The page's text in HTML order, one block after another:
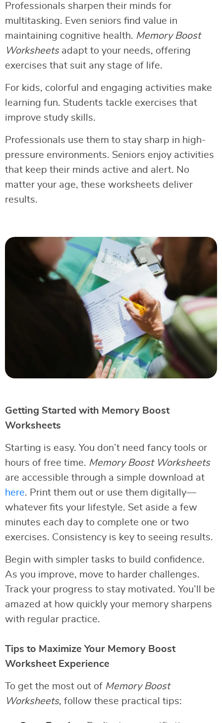
Professionals sharpen their minds for
multitasking. Even seniors find value in
maintaining cognitive health. Memory Boost
Worksheetsadapt to your needs, offering
exercises that suit any stage of life.
For kids, colorful and engaging activities make
learning fun. Students tackle exercises that
improve study skills.
Professionals use them to stay sharp in high-
pressure environments. Seniors enjoy activities
that keep their minds active and alert. No
matter your age, these worksheets deliver
results.
Getting Started with Memory Boost
Worksheets
Starting is easy. You don’t need fancy tools or
hours of free time. Memory Boost Worksheets
are accessible through a simple download at
here. Print them out or use them digitally—
whatever fits your lifestyle. Set aside a few
minutes each day to complete one or two
exercises. Consistency is key to seeing results.
Begin with simpler tasks to build confidence.
As you improve, move to harder challenges.
Track your progress to stay motivated. You’ll be
amazed at how quickly your memory sharpens
with regular practice.
Tips to Maximize Your Memory Boost
Worksheet Experience
To get the most out of Memory Boost
Worksheets, follow these practical tips: